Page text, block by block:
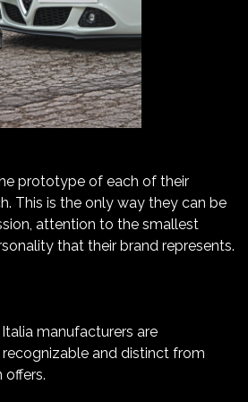
prototype of each of their
This is the only way they can be
attention to the smallest
that their brand represents.
manufacturers are
and distinct from